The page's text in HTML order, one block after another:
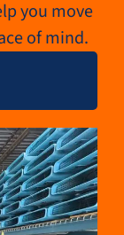
you move
of mind.